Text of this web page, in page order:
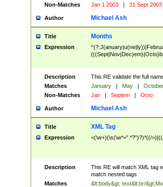
Non-Matches
Jan 1 2003 | 31 Sept 2003
Author Michael Ash
Title Months
Expression
Description
This RE validate the full
Matches
January | May |
Non-Matches
Jan | Septem | Octo
Author Michael Ash
Title XML Tag
Expression <(\w+)(\s(\w*=".*?")?)*((/
Description
This RE will match XML tag
match nested tags
Matches
&lt;body&gt; text&lt;br/